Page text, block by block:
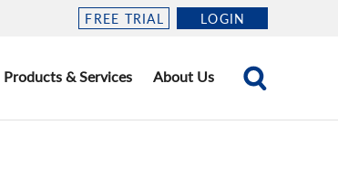
FREE TRIAL LOGIN
Products & Services About Us